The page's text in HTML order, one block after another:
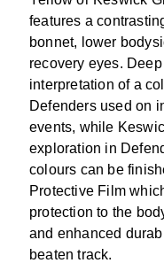
features a
bonnet, lower
recovery eyes.
interpretation of a
Defenders used on
events, while
exploration in
colours can be
Protective Film
protection to the
and enhanced
beaten track.